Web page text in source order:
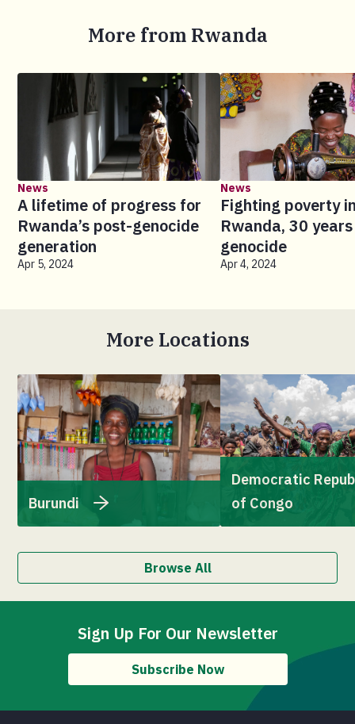
More from Rwanda
News
A lifetime of progress for
Rwanda’s post-genocide
generation
Apr 5, 2024
News
Fighting poverty
Rwanda, 30
genocide
Apr 4, 2024
More Locations
Burundi
Democratic
of Congo
Browse All
Sign Up For Our Newsletter
Subscribe Now